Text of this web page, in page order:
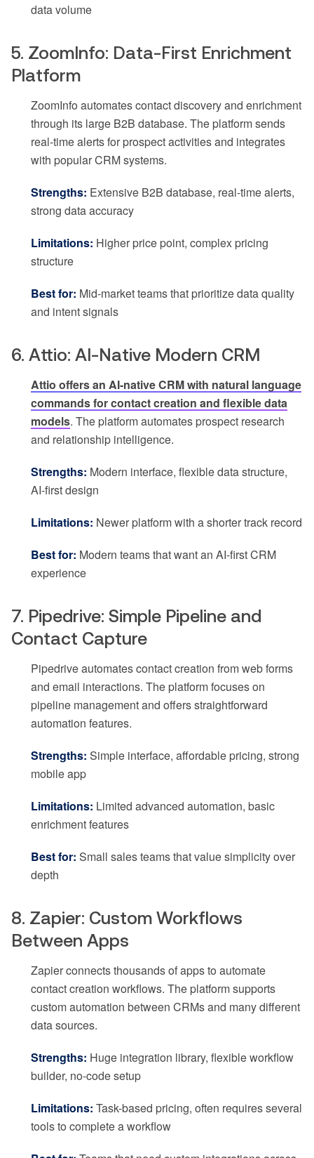
data volume
5. ZoomInfo: Data-First Enrichment
Platform
ZoomInfo automates contact discovery and enrichment
through its large B2B database. The platform sends
real-time alerts for prospect activities and integrates
with popular CRM systems.
Strengths: Extensive B2B database, real-time alerts,
strong data accuracy
Limitations: Higher price point, complex pricing
structure
Best for: Mid-market teams that prioritize data quality
and intent signals
6. Attio: AI-Native Modern CRM
Attio offers an AI-native CRM with natural language
commands for contact creation and flexible data
models. The platform automates prospect research
and relationship intelligence.
Strengths: Modern interface, flexible data structure,
AI-first design
Limitations: Newer platform with a shorter track record
Best for: Modern teams that want an AI-first CRM
experience
7. Pipedrive: Simple Pipeline and
Contact Capture
Pipedrive automates contact creation from web forms
and email interactions. The platform focuses on
pipeline management and offers straightforward
automation features.
Strengths: Simple interface, affordable pricing, strong
mobile app
Limitations: Limited advanced automation, basic
enrichment features
Best for: Small sales teams that value simplicity over
depth
8. Zapier: Custom Workflows
Between Apps
Zapier connects thousands of apps to automate
contact creation workflows. The platform supports
custom automation between CRMs and many different
data sources.
Strengths: Huge integration library, flexible workflow
builder, no-code setup
Limitations: Task-based pricing, often requires several
tools to complete a workflow